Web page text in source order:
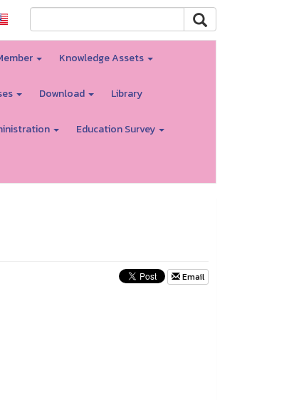
Knowledge Assets
Download Library
Education Survey
Email